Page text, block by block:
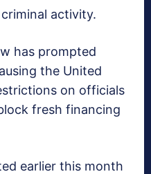
activity.
has prompted
the United
on officials
fresh financing
earlier this month